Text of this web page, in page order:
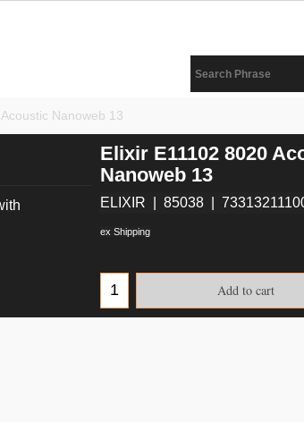
Nanoweb 13
Elixir E11102 8020
Nanoweb 13
ELIXIR 85038
ex Shipping
Add to cart